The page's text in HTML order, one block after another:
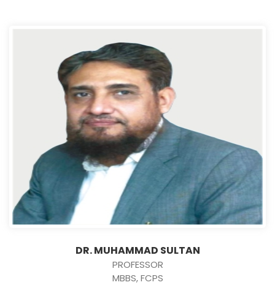
DR. MUHAMMAD SULTAN
PROFESSOR
MBBS, FCPS